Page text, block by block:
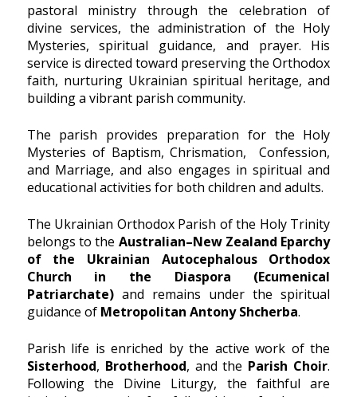
pastoral ministry through the celebration of
divine services, the administration of the Holy
Mysteries, spiritual guidance, and prayer. His
service is directed toward preserving the Orthodox
faith, nurturing Ukrainian spiritual heritage, and
building a vibrant parish community.
The parish provides preparation for the Holy
Mysteries of Baptism, Chrismation, Confession,
and Marriage, and also engages in spiritual and
educational activities for both children and adults.
The Ukrainian Orthodox Parish of the Holy Trinity
belongs to the Australian–New Zealand Eparchy
of the Ukrainian Autocephalous Orthodox
Church in the Diaspora (Ecumenical
Patriarchate)and remains under the spiritual
guidance of Metropolitan Antony Shcherba.
Parish life is enriched by the active work of the
Sisterhood, Brotherhood, and the Parish Choir.
Following the Divine Liturgy, the faithful are